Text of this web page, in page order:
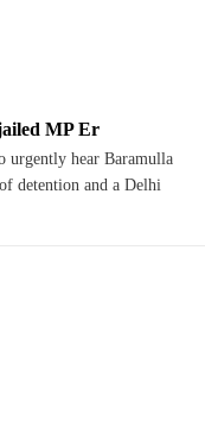
MP Er
urgently hear Baramulla
detention and a Delhi